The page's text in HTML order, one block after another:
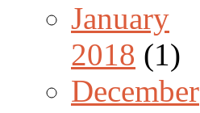
January
2018 (1)
December